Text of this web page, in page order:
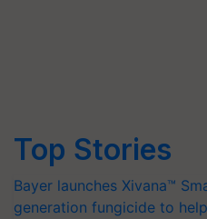
Top Stories
Bayer launches Xivana™
generation fungicide to